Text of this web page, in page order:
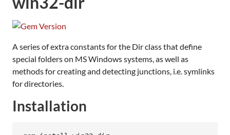
A series of extra constants for the Dir class that define
special folders on MS Windows systems, as well as
methods for creating and detecting junctions, i.e. symlinks
for directories.
Installation